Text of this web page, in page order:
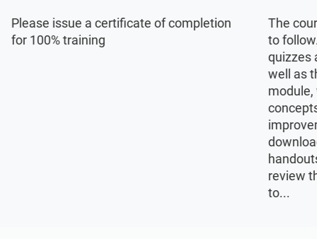
Please issue a certificate of completion
for 100% training
The
to
quizzes
well as
review
to...